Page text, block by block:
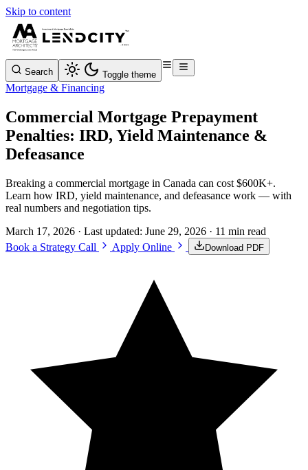
Skip to content
Search Toggle theme
Mortgage & Financing
Commercial Mortgage Prepayment
Penalties: IRD, Yield Maintenance &
Defeasance
Breaking a commercial mortgage in Canada can cost $600K+.
Learn how IRD, yield maintenance, and defeasance work — with
real numbers and negotiation tips.
March 17, 2026 · Last updated: June 29, 2026 · 11 min read
Book a Strategy Call
Apply Online Download PDF